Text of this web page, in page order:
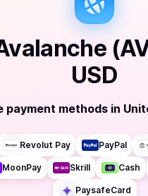
USD
payment methods in
Revolut Pay PayPal
MoonPay Skrill Cash
PaysafeCard